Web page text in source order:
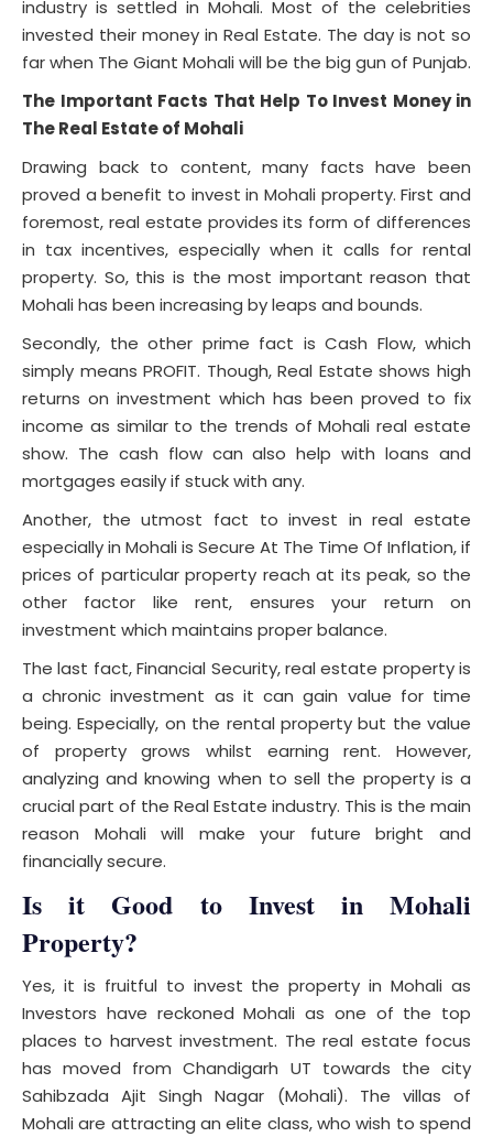
industry is settled in Mohali. Most of the celebrities
invested their money in Real Estate. The day is not so
far when The Giant Mohali will be the big gun of Punjab.
The Important Facts That Help To Invest Money in
The Real Estate of Mohali
Drawing back to content, many facts have been
proved a benefit to invest in Mohali property. First and
foremost, real estate provides its form of differences
in tax incentives, especially when it calls for rental
property. So, this is the most important reason that
Mohali has been increasing by leaps and bounds.
Secondly, the other prime fact is Cash Flow, which
simply means PROFIT. Though, Real Estate shows high
returns on investment which has been proved to fix
income as similar to the trends of Mohali real estate
show. The cash flow can also help with loans and
mortgages easily if stuck with any.
Another, the utmost fact to invest in real estate
especially in Mohali is Secure At The Time Of Inflation, if
prices of particular property reach at its peak, so the
other factor like rent, ensures your return on
investment which maintains proper balance.
The last fact, Financial Security, real estate property is
a chronic investment as it can gain value for time
being. Especially, on the rental property but the value
of property grows whilst earning rent. However,
analyzing and knowing when to sell the property is a
crucial part of the Real Estate industry. This is the main
reason Mohali will make your future bright and
financially secure.
Is it Good to Invest in Mohali
Property?
Yes, it is fruitful to invest the property in Mohali as
Investors have reckoned Mohali as one of the top
places to harvest investment. The real estate focus
has moved from Chandigarh UT towards the city
Sahibzada Ajit Singh Nagar (Mohali). The villas of
Mohali are attracting an elite class, who wish to spend